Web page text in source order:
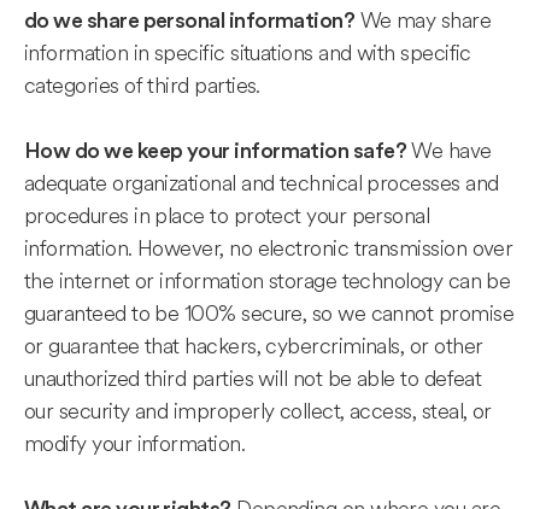
do we share personal information? We may share
information in specific situations and with specific
categories of third parties.
How do we keep your information safe? We have
adequate organizational and technical processes and
procedures in place to protect your personal
information. However, no electronic transmission over
the internet or information storage technology can be
guaranteed to be 100% secure, so we cannot promise
or guarantee that hackers, cybercriminals, or other
unauthorized third parties will not be able to defeat
our security and improperly collect, access, steal, or
modify your information.